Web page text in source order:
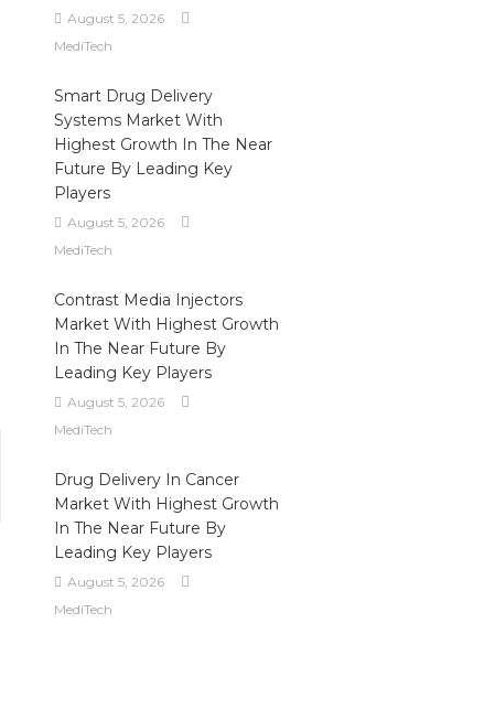
August 5, 2026
MediTech
Smart Drug Delivery
Systems Market With
Highest Growth In The Near
Future By Leading Key
Players
August 5, 2026
MediTech
Contrast Media Injectors
Market With Highest Growth
In The Near Future By
Leading Key Players
August 5, 2026
MediTech
Drug Delivery In Cancer
Market With Highest Growth
In The Near Future By
Leading Key Players
August 5, 2026
MediTech